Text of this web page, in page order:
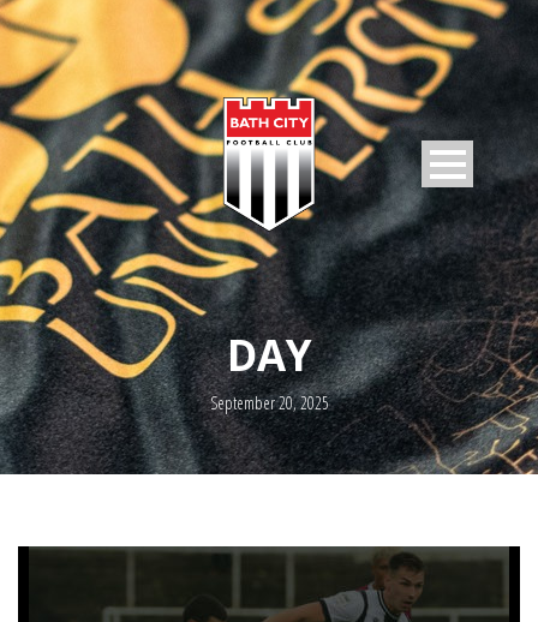
DAY
September 20, 2025